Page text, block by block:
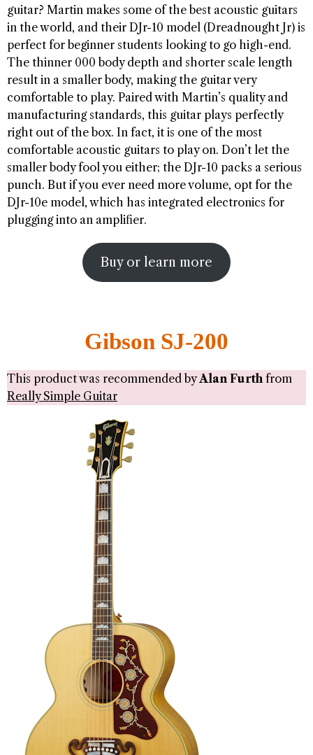
guitar? Martin makes some of the best acoustic guitars
in the world, and their DJr-10 model (Dreadnought Jr) is
perfect for beginner students looking to go high-end.
The thinner 000 body depth and shorter scale length
result in a smaller body, making the guitar very
comfortable to play. Paired with Martin’s quality and
manufacturing standards, this guitar plays perfectly
right out of the box. In fact, it is one of the most
comfortable acoustic guitars to play on. Don’t let the
smaller body fool you either; the DJr-10 packs a serious
punch. But if you ever need more volume, opt for the
DJr-10e model, which has integrated electronics for
plugging into an amplifier.
Buy or learn more
Gibson SJ-200
This product was recommended byAlan Furth from
Really Simple Guitar